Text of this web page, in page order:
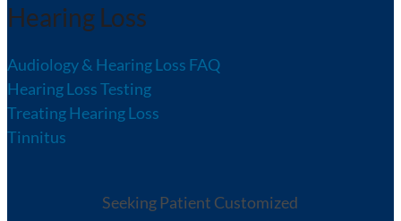
Hearing Loss
Audiology & Hearing Loss FAQ
Hearing Loss Testing
Treating Hearing Loss
Tinnitus
Seeking Patient Customized